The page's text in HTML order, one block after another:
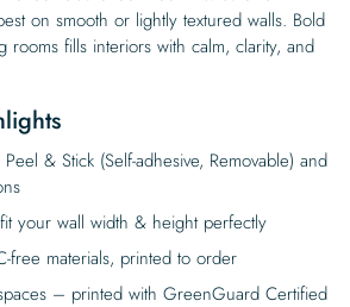
on smooth or lightly textured walls. Bold
rooms fills interiors with calm, clarity, and
& Stick (Self-adhesive, Removable) and
your wall width & height perfectly
free materials, printed to order
– printed with GreenGuard Certified